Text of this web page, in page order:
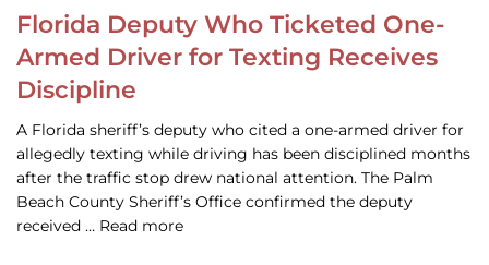
Florida Deputy Who Ticketed One-
Armed Driver for Texting Receives
Discipline
A Florida sheriff’s deputy who cited a one-armed driver for
allegedly texting while driving has been disciplined months
after the traffic stop drew national attention. The Palm
Beach County Sheriff’s Office confirmed the deputy
received … Read more